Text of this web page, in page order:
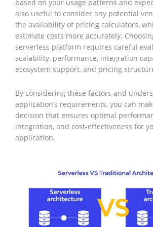
based on your usage patterns and
also useful to consider any potential
the availability of pricing calculators,
estimate costs more accurately.
serverless platform requires careful
scalability, performance, integration
ecosystem support, and pricing
By considering these factors and
application’s requirements, you can
decision that ensures optimal
integration, and cost-effectiveness for
application.